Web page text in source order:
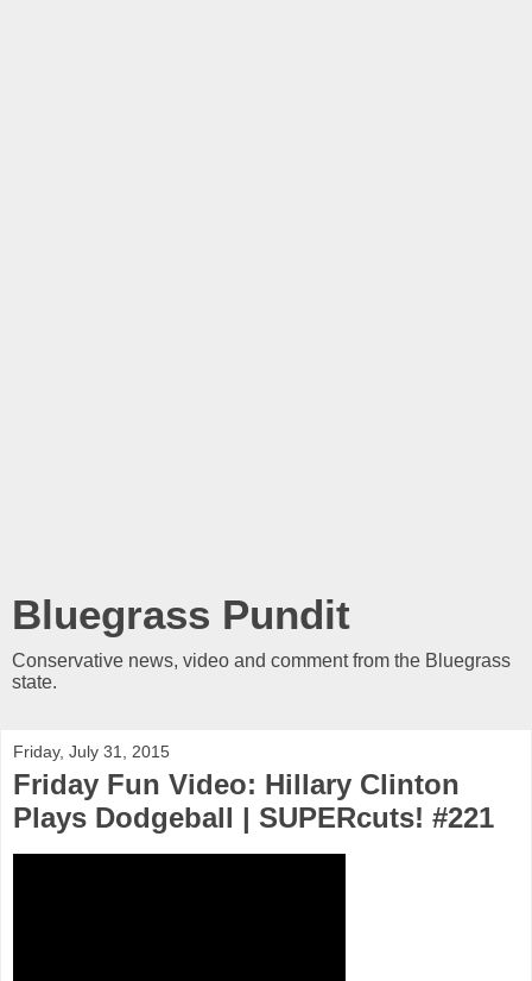
Bluegrass Pundit
Conservative news, video and comment from the Bluegrass
state.
Friday, July 31, 2015
Friday Fun Video: Hillary Clinton
Plays Dodgeball | SUPERcuts! #221